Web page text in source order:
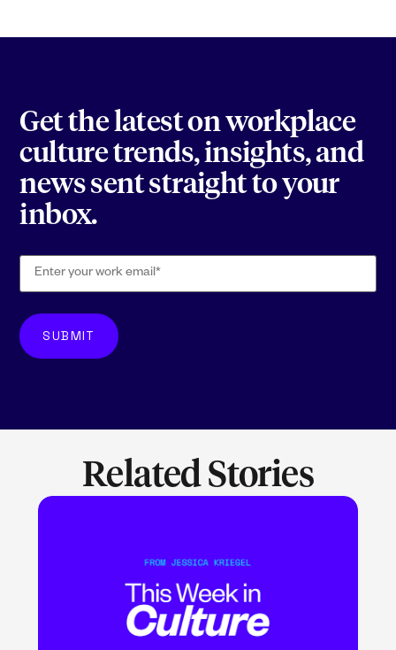
Get the latest on workplace
culture trends, insights, and
news sent straight to your
inbox.
Related Stories
LEARN MORE